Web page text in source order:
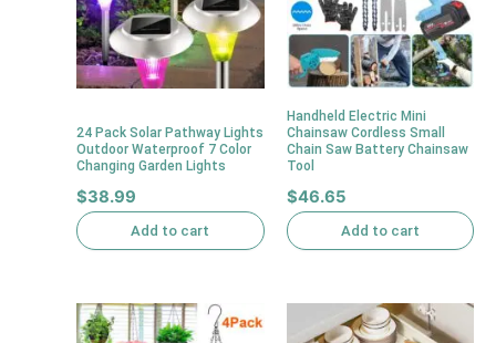
24 Pack Solar Pathway Lights
Outdoor Waterproof 7 Color
Changing Garden Lights
$38.99
Add to cart
Handheld Electric Mini
Chainsaw Cordless Small
Chain Saw Battery Chainsaw
Tool
$46.65
Add to cart